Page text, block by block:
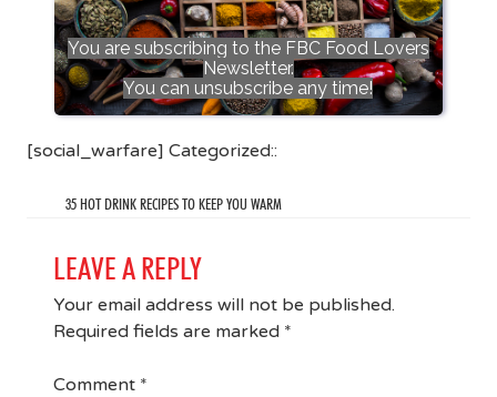
You are subscribing to the FBC Food Lovers
Newsletter.
You can unsubscribe any time!
[social_warfare] Categorized::
35 HOT DRINK RECIPES TO KEEP YOU WARM
LEAVE A REPLY
Your email address will not be published.
Required fields are marked *
Comment *